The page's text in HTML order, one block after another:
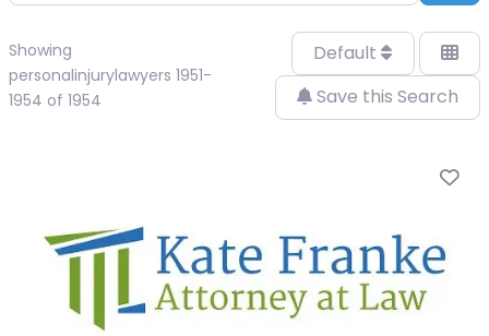
Showing
personalinjurylawyers 1951-
1954 of 1954
Default
Save this Search